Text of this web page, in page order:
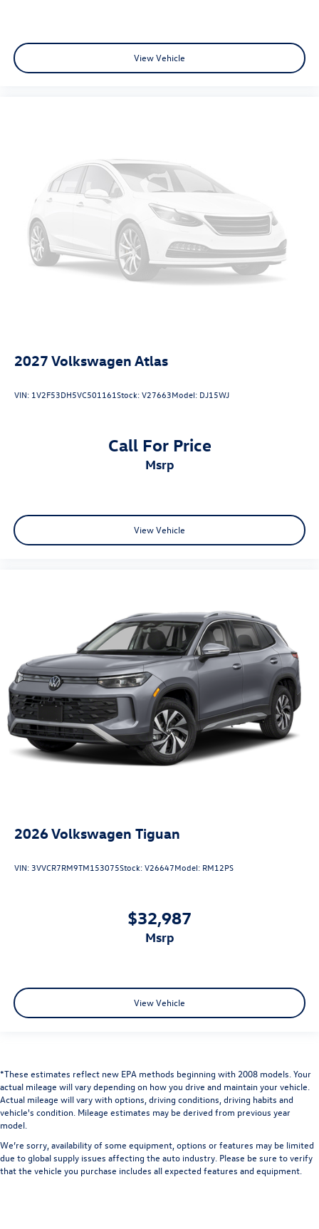
View Vehicle
2027 Volkswagen Atlas
VIN: 1V2F53DH5VC501161Stock:V27663Model: DJ15WJ
Call For Price
msrp
View Vehicle
2026Volkswagen Tiguan
VIN:3VVCR7RM9TM153075Stock:V26647Model: RM12PS
$32,987
msrp
View Vehicle
*These estimates reflect new EPA methods beginning with 2008 models. Your
actual mileage will vary depending on how you drive and maintain your vehicle.
Actual mileage will vary with options, driving conditions, driving habits and
vehicle's condition. Mileage estimates may be derived from previous year
model.
We’re sorry, availability of some equipment, options or features may be limited
due to global supply issues affecting the auto industry. Please be sure to verify
that the vehicle you purchase includes all expected features and equipment.